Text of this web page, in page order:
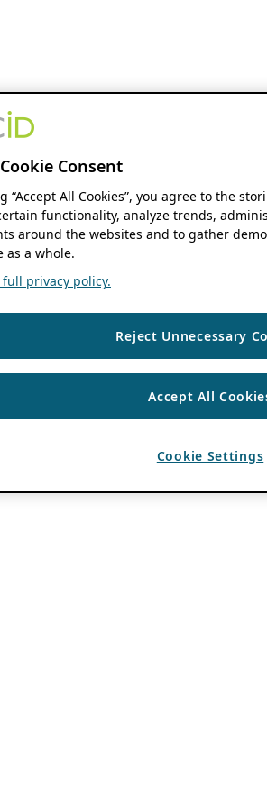
Consent
“Accept All Cookies”, you agree to the
functionality, analyze trends,
around the websites and to gather
as a whole.
full privacy policy.
Reject Unnecessary
Accept All
Cookie Settings